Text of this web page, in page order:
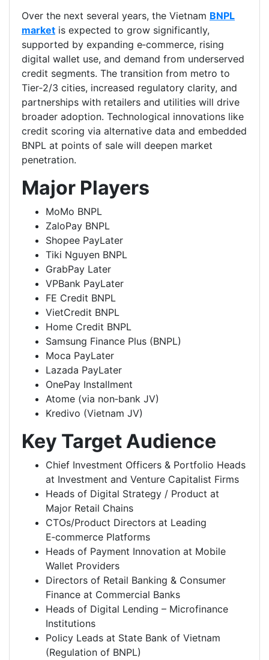
Over the next several years, the Vietnam BNPL
market is expected to grow significantly,
supported by expanding e‑commerce, rising
digital wallet use, and demand from underserved
credit segments. The transition from metro to
Tier‑2/3 cities, increased regulatory clarity, and
partnerships with retailers and utilities will drive
broader adoption. Technological innovations like
credit scoring via alternative data and embedded
BNPL at points of sale will deepen market
penetration.
Major Players
MoMo BNPL
ZaloPay BNPL
Shopee PayLater
Tiki Nguyen BNPL
GrabPay Later
VPBank PayLater
FE Credit BNPL
VietCredit BNPL
Home Credit BNPL
Samsung Finance Plus (BNPL)
Moca PayLater
Lazada PayLater
OnePay Installment
Atome (via non‑bank JV)
Kredivo (Vietnam JV)
Key Target Audience
Chief Investment Officers & Portfolio Heads
at Investment and Venture Capitalist Firms
Heads of Digital Strategy / Product at
Major Retail Chains
CTOs/Product Directors at Leading
E‑commerce Platforms
Heads of Payment Innovation at Mobile
Wallet Providers
Directors of Retail Banking & Consumer
Finance at Commercial Banks
Heads of Digital Lending – Microfinance
Institutions
Policy Leads at State Bank of Vietnam
(Regulation of BNPL)